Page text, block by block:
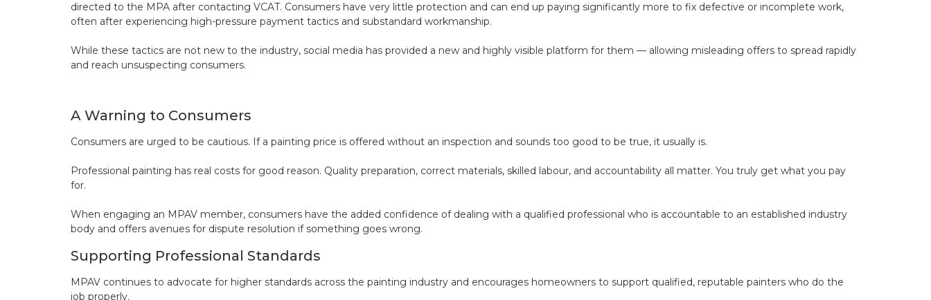
directed to the MPA after contacting VCAT. Consumers have very little protection and can end up paying significantly more to fix defective or incomplete work,
often after experiencing high-pressure payment tactics and substandard workmanship.
While these tactics are not new to the industry, social media has provided a new and highly visible platform for them — allowing misleading offers to spread rapidly
and reach unsuspecting consumers.
A Warning to Consumers
Consumers are urged to be cautious. If a painting price is offered without an inspection and sounds too good to be true, it usually is.
Professional painting has real costs for good reason. Quality preparation, correct materials, skilled labour, and accountability all matter. You truly get what you pay
for.
When engaging an MPAV member, consumers have the added confidence of dealing with a qualified professional who is accountable to an established industry
body and offers avenues for dispute resolution if something goes wrong.
Supporting Professional Standards
MPAV continues to advocate for higher standards across the painting industry and encourages homeowners to support qualified, reputable painters who do the
job properly.